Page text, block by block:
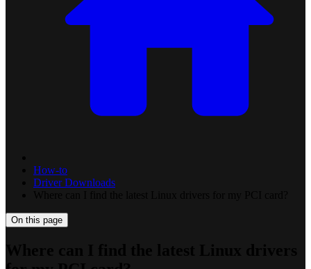
How-to
Driver Downloads
On this page